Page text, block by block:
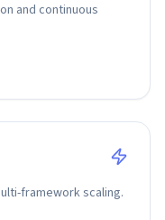
and continuous
framework scaling.